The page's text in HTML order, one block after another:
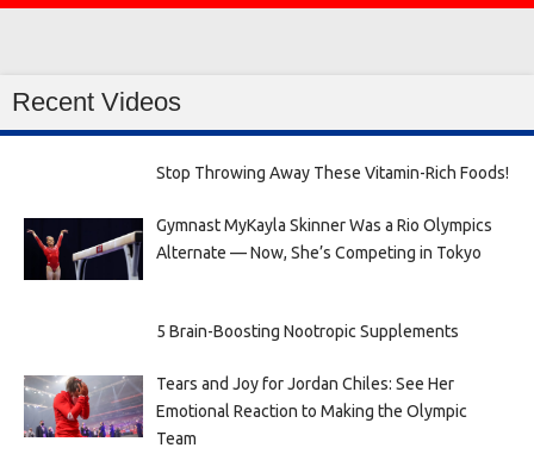
Recent Videos
Stop Throwing Away These Vitamin-Rich Foods!
Gymnast MyKayla Skinner Was a Rio Olympics
Alternate — Now, She’s Competing in Tokyo
5 Brain-Boosting Nootropic Supplements
Tears and Joy for Jordan Chiles: See Her
Emotional Reaction to Making the Olympic
Team